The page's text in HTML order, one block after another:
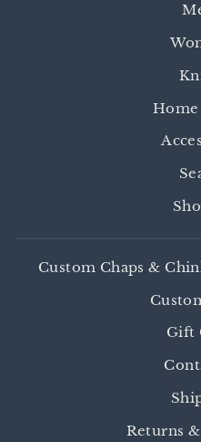
Custom Chaps &
Gift
Returns